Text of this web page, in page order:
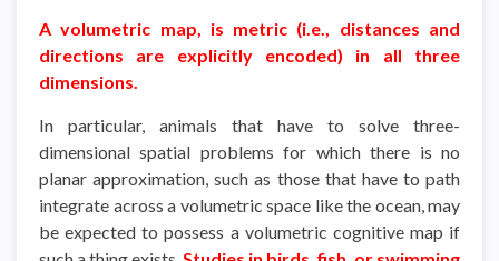
A volumetric map, is metric (i.e., distances and
directions are explicitly encoded) in all three
dimensions.
In particular, animals that have to solve three-
dimensional spatial problems for which there is no
planar approximation, such as those that have to path
integrate across a volumetric space like the ocean, may
be expected to possess a volumetric cognitive map if